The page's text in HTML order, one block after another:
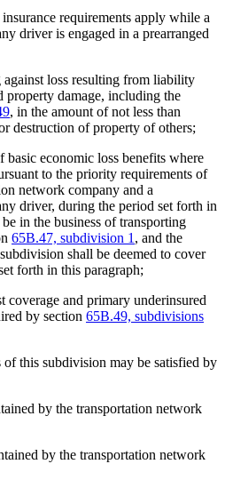
requirements apply while a
driver is engaged in a prearranged
loss resulting from liability
damage, including the
, in the amount of not less than
destruction of property of others;
economic loss benefits where
to the priority requirements of
network company and a
driver, during the period set forth in
in the business of transporting
65B.47, subdivision 1 , and the
shall be deemed to cover
forth in this paragraph;
coverage and primary underinsured
by section 65B.49, subdivisions
of this subdivision may be satisfied by
by the transportation network
by the transportation network